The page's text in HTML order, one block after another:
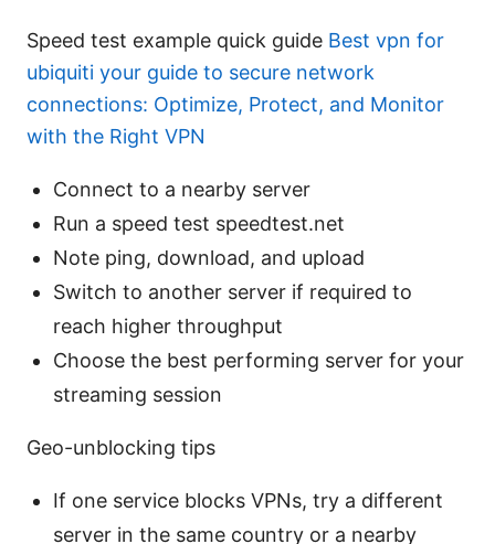
Speed test example quick guide Best vpn for
ubiquiti your guide to secure network
connections: Optimize, Protect, and Monitor
with the Right VPN
Connect to a nearby server
Run a speed test speedtest.net
Note ping, download, and upload
Switch to another server if required to
reach higher throughput
Choose the best performing server for your
streaming session
Geo-unblocking tips
If one service blocks VPNs, try a different
server in the same country or a nearby